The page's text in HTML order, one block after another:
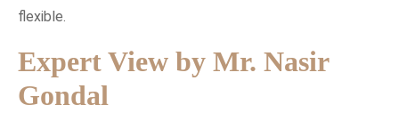
flexible.
Expert View by Mr. Nasir
Gondal